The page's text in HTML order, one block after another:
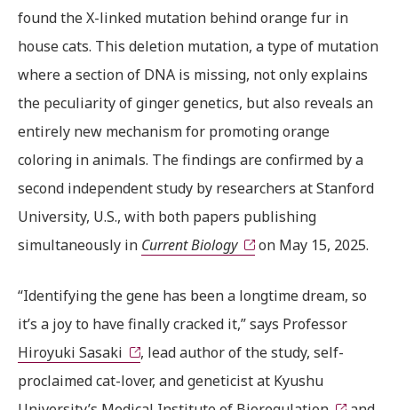
found the X-linked mutation behind orange fur in
house cats. This deletion mutation, a type of mutation
where a section of DNA is missing, not only explains
the peculiarity of ginger genetics, but also reveals an
entirely new mechanism for promoting orange
coloring in animals. The findings are confirmed by a
second independent study by researchers at Stanford
University, U.S., with both papers publishing
simultaneously in Current Biology on May 15, 2025.
“Identifying the gene has been a longtime dream, so
it’s a joy to have finally cracked it,” says Professor
Hiroyuki Sasaki
, lead author of the study, self-
proclaimed cat-lover, and geneticist at Kyushu